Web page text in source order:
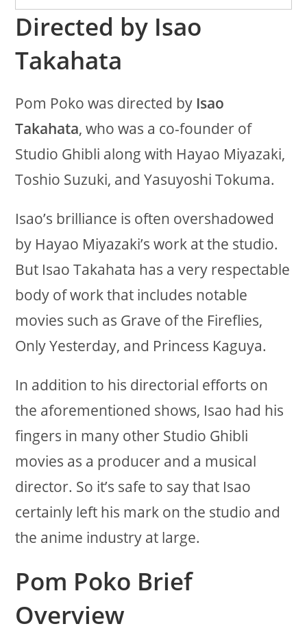
Directed by Isao
Takahata
Pom Poko was directed by Isao
Takahata, who was a co-founder of
Studio Ghibli along with Hayao Miyazaki,
Toshio Suzuki, and Yasuyoshi Tokuma.
Isao’s brilliance is often overshadowed
by Hayao Miyazaki’s work at the studio.
But Isao Takahata has a very respectable
body of work that includes notable
movies such as Grave of the Fireflies,
Only Yesterday, and Princess Kaguya.
In addition to his directorial efforts on
the aforementioned shows, Isao had his
fingers in many other Studio Ghibli
movies as a producer and a musical
director. So it’s safe to say that Isao
certainly left his mark on the studio and
the anime industry at large.
Pom Poko Brief
Overview